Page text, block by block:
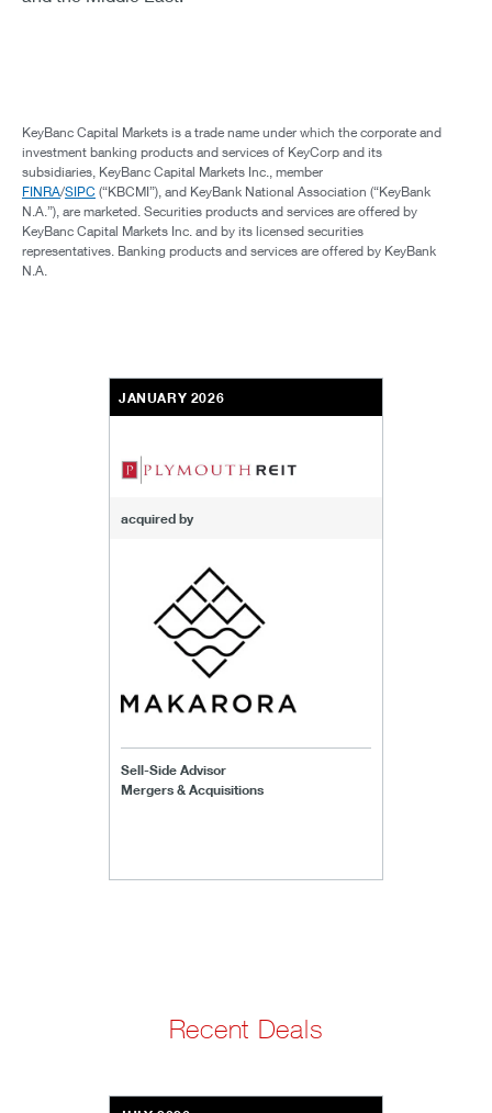
KeyBanc Capital Markets is a trade name under which the corporate and
investment banking products and services of KeyCorp and its
subsidiaries, KeyBanc Capital Markets Inc., member
FINRA/SIPC (“KBCMI”), and KeyBank National Association (“KeyBank
N.A.”), are marketed. Securities products and services are offered by
KeyBanc Capital Markets Inc. and by its licensed securities
representatives. Banking products and services are offered by KeyBank
N.A.
JANUARY 2026
acquired by
Sell-Side Advisor
Mergers & Acquisitions
Recent Deals